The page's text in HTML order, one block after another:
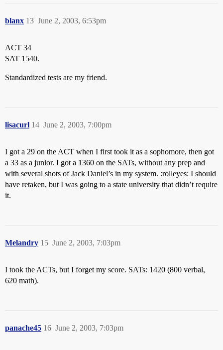
blanx June 2, 2003, 6:53pm
13
ACT 34
SAT 1540.
Standardized tests are my friend.
lisacurl June 2, 2003, 7:00pm
14
I got a 29 on the ACT when I first took it as a sophomore, then got
a 33 as a junior. I got a 1360 on the SATs, without any prep and
with several shots of Jack Daniel’s in my system. :rolleyes: I should
have retaken, but I was going to a state university that didn’t require
it.
Melandry June 2, 2003, 7:03pm
15
I took the ACTs, but I forget my score. SATs: 1420 (800 verbal,
620 math).
panache45 June 2, 2003, 7:03pm
16